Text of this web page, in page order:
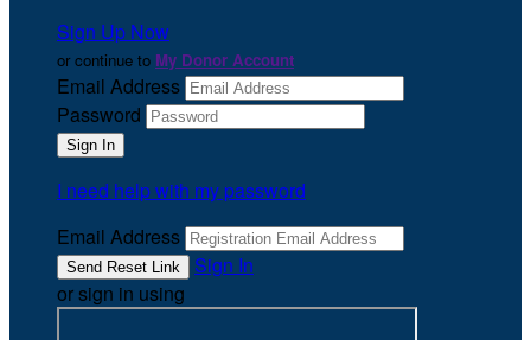
Sign Up Now
or continue to My Donor Account
Email Address
Password
I need help with my password
Email Address
Sign In
or sign in using